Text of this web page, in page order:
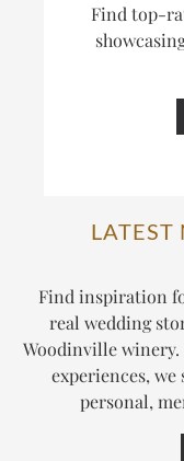
Find top-
LATEST
Find inspiration
real wedding
Woodinville
experiences, we
personal,